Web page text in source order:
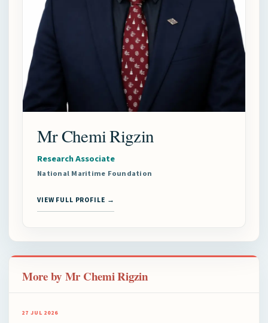
Mr Chemi Rigzin
Research Associate
National Maritime Foundation
VIEW FULL PROFILE →
More by Mr Chemi Rigzin
27 JUL 2026